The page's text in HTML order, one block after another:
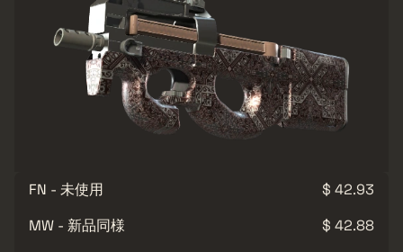
FN - 未使用
$ 42.93
MW - 新品同様
$ 42.88